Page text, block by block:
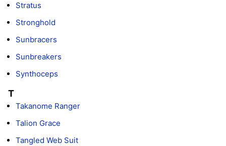
Stratus
Stronghold
Sunbracers
Sunbreakers
Synthoceps
T
Takanome Ranger
Talion Grace
Tangled Web Suit